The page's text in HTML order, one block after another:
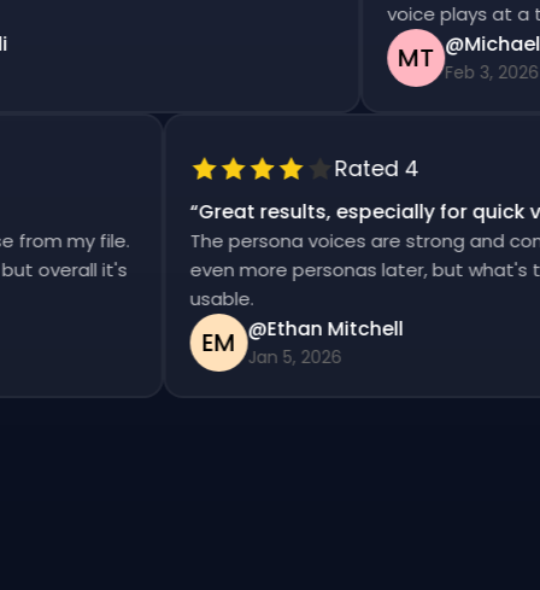
voice plays at a
MT @Michael
Feb 3, 2026
from my file.
but overall it's
Rated 4
“Great results, especially for
The persona voices are strong and
even more personas later, but
usable.
EM @Ethan Mitchell
Jan 5, 2026